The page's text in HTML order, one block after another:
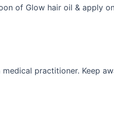
of Glow hair oil & apply
practitioner. Keep